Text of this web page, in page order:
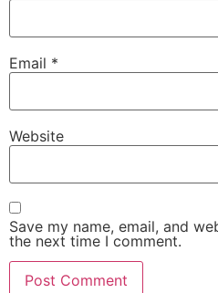
Email *
Website
Save my name, email, and
the next time I comment.